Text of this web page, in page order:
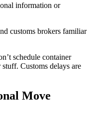
information or
customs brokers familiar
schedule container
Customs delays are
Move